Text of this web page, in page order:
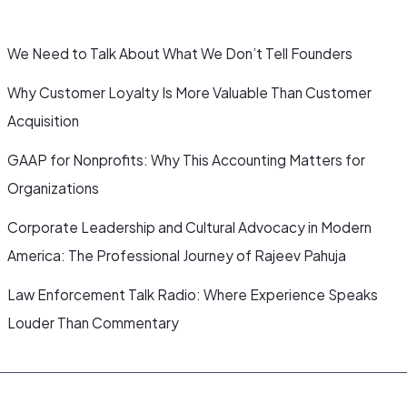
We Need to Talk About What We Don’t Tell Founders
Why Customer Loyalty Is More Valuable Than Customer
Acquisition
GAAP for Nonprofits: Why This Accounting Matters for
Organizations
Corporate Leadership and Cultural Advocacy in Modern
America: The Professional Journey of Rajeev Pahuja
Law Enforcement Talk Radio: Where Experience Speaks
Louder Than Commentary